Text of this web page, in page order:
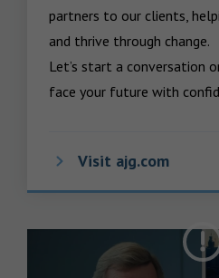
partners to our clients,
and thrive through change.
Let’s start a conversation
face your future with
Visit ajg.com